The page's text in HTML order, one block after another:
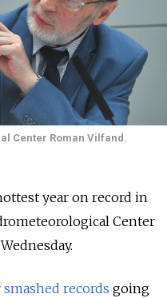
Center Roman Vilfand.
year on record in
Center
smashed records going